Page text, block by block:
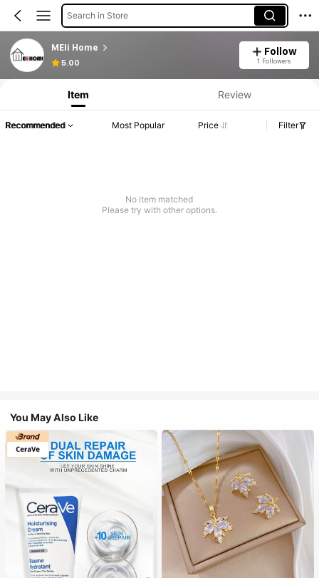
Search in Store
MEIi Home
5.00
Follow
1 Followers
Item Review
Recommended Most Popular Price Filter
No item matched
Please try with other options.
You May Also Like